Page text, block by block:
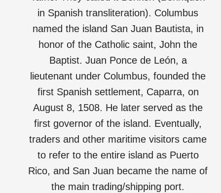
in Spanish transliteration). Columbus
named the island San Juan Bautista, in
honor of the Catholic saint, John the
Baptist. Juan Ponce de León, a
lieutenant under Columbus, founded the
first Spanish settlement, Caparra, on
August 8, 1508. He later served as the
first governor of the island. Eventually,
traders and other maritime visitors came
to refer to the entire island as Puerto
Rico, and San Juan became the name of
the main trading/shipping port.